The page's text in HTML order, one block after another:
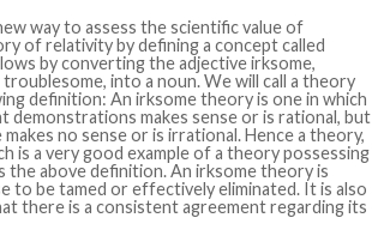
way to assess the scientific value of
of relativity by defining a concept called
by converting the adjective irksome,
into a noun. We will call a theory
definition: An irksome theory is one in which
demonstrations makes sense or is rational, but
no sense or is irrational. Hence a theory,
is a very good example of a theory possessing
the above definition. An irksome theory is
to be tamed or effectively eliminated. It is also
there is a consistent agreement regarding its